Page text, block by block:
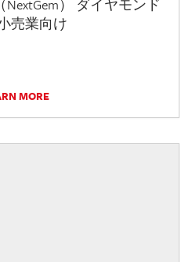
） ダイヤモンド
売業向け
MORE